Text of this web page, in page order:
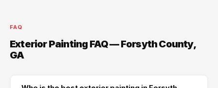
FAQ
Exterior Painting FAQ — Forsyth County,
GA